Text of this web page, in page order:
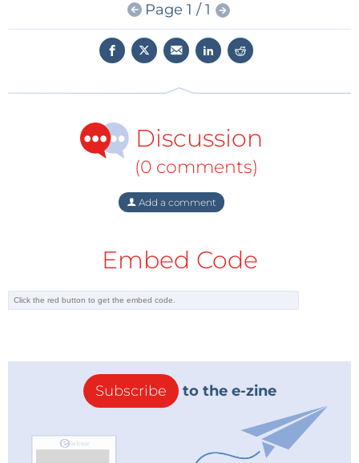
Page 1 / 1
Discussion
(0 comments)
Add a comment
Embed Code
Subscribe to the e-zine